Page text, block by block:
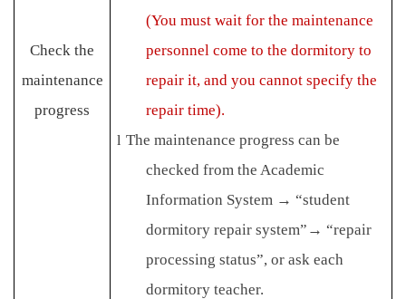
Check the
maintenance
progress
(You must wait for the maintenance
personnel come to the dormitory to
repair it, and you cannot specify the
repair time).
l The maintenance progress can be
checked from the Academic
Information System → “student
dormitory repair system” → “repair
processing status”, or ask each
dormitory teacher.